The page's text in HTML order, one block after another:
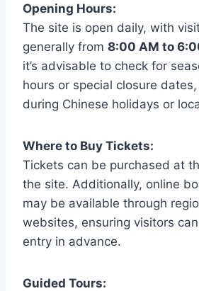
Opening Hours:
The site is open daily, with
generally from 8:00 AM to
it’s advisable to check for
hours or special closure
during Chinese holidays or
Where to Buy Tickets:
Tickets can be purchased at
the site. Additionally, online
may be available through
websites, ensuring visitors
entry in advance.
Guided Tours: